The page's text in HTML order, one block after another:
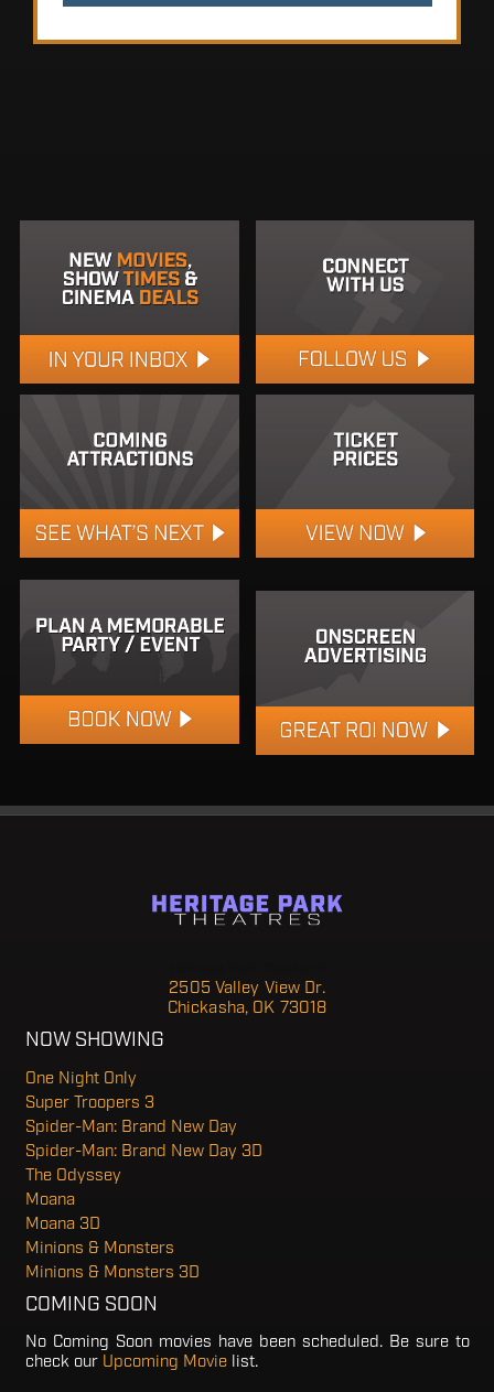
2505 Valley View Dr.
Chickasha, OK 73018
NOW SHOWING
One Night Only
Super Troopers 3
Spider-Man: Brand New Day
Spider-Man: Brand New Day 3D
The Odyssey
Moana
Moana 3D
Minions & Monsters
Minions & Monsters 3D
COMING SOON
No Coming Soon movies have been scheduled. Be sure to
check our Upcoming Movielist.